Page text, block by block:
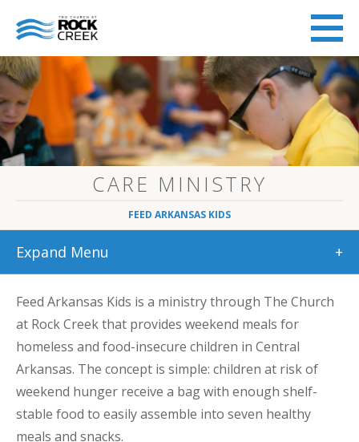
CARE MINISTRY
FEED ARKANSAS KIDS
Expand Menu +
Feed Arkansas Kids is a ministry through The Church
at Rock Creek that provides weekend meals for
homeless and food-insecure children in Central
Arkansas. The concept is simple: children at risk of
weekend hunger receive a bag with enough shelf-
stable food to easily assemble into seven healthy
meals and snacks.